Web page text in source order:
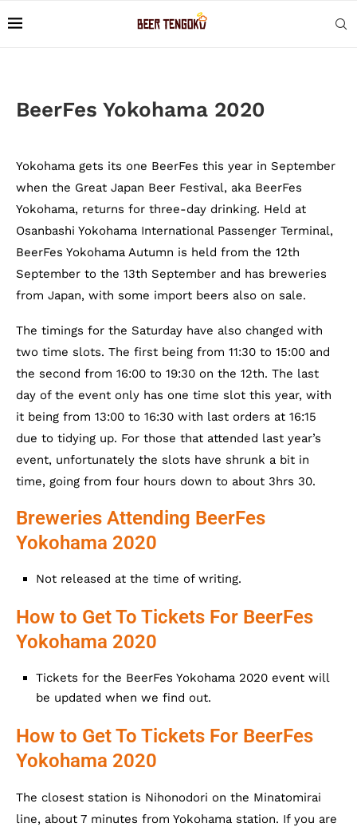
BeerFes Yokohama 2020
Yokohama gets its one BeerFes this year in September
when the Great Japan Beer Festival, aka BeerFes
Yokohama, returns for three-day drinking. Held at
Osanbashi Yokohama International Passenger Terminal,
BeerFes Yokohama Autumn is held from the 12th
September to the 13th September and has breweries
from Japan, with some import beers also on sale.
The timings for the Saturday have also changed with
two time slots. The first being from 11:30 to 15:00 and
the second from 16:00 to 19:30 on the 12th. The last
day of the event only has one time slot this year, with
it being from 13:00 to 16:30 with last orders at 16:15
due to tidying up. For those that attended last year’s
event, unfortunately the slots have shrunk a bit in
time, going from four hours down to about 3hrs 30.
Breweries Attending BeerFes
Yokohama 2020
Not released at the time of writing.
How to Get To Tickets For BeerFes
Yokohama 2020
Tickets for the BeerFes Yokohama 2020 event will
be updated when we find out.
How to Get To Tickets For BeerFes
Yokohama 2020
The closest station is Nihonodori on the Minatomirai
line, about 7 minutes from Yokohama station. If you are